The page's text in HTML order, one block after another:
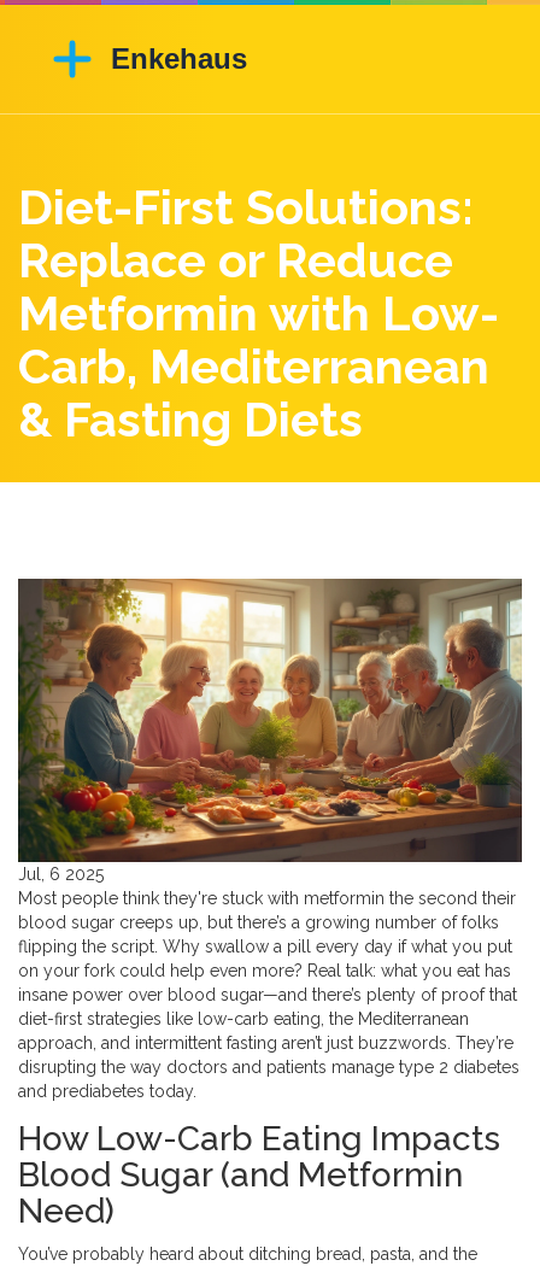
Diet-First Solutions:
Replace or Reduce
Metformin with Low-
Carb, Mediterranean
& Fasting Diets
Jul, 6 2025
Most people think they're stuck with metformin the second their
blood sugar creeps up, but there’s a growing number of folks
flipping the script. Why swallow a pill every day if what you put
on your fork could help even more? Real talk: what you eat has
insane power over blood sugar—and there’s plenty of proof that
diet-first strategies like low-carb eating, the Mediterranean
approach, and intermittent fasting aren’t just buzzwords. They’re
disrupting the way doctors and patients manage type 2 diabetes
and prediabetes today.
How Low-Carb Eating Impacts
Blood Sugar (and Metformin
Need)
You’ve probably heard about ditching bread, pasta, and the